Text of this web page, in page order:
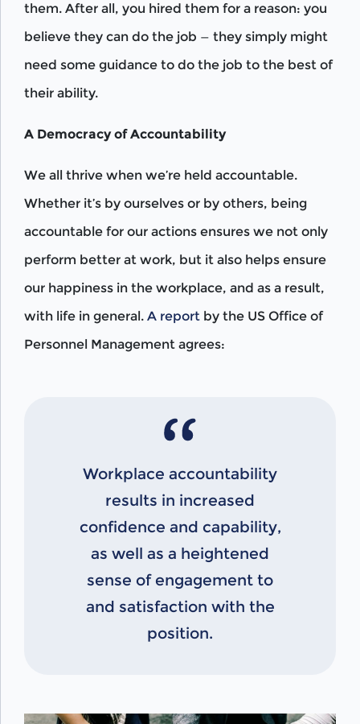
them. After all, you hired them for a reason: you
believe they can do the job — they simply might
need some guidance to do the job to the best of
their ability.
A Democracy of Accountability
We all thrive when we’re held accountable.
Whether it’s by ourselves or by others, being
accountable for our actions ensures we not only
perform better at work, but it also helps ensure
our happiness in the workplace, and as a result,
with life in general. A report by the US Office of
Personnel Management agrees:
Workplace accountability
results in increased
confidence and capability,
as well as a heightened
sense of engagement to
and satisfaction with the
position.